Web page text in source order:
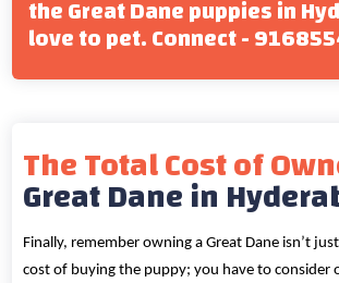
the Great Dane puppies in
love to pet. Connect -
The Total Cost of
Great Dane in
Finally, remember owning a Great Dane isn’t
cost of buying the puppy; you have to consider